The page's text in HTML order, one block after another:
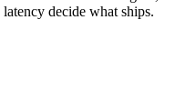
decide what ships.